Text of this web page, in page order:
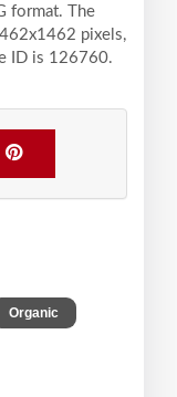
format. The
pixels,
ID is 126760.
Organic